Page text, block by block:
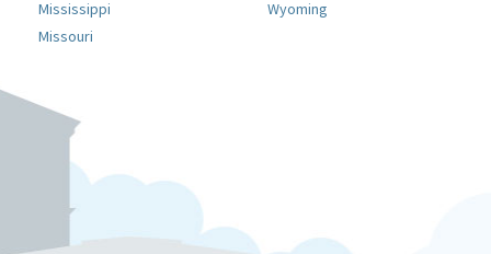
Mississippi
Missouri
Wyoming